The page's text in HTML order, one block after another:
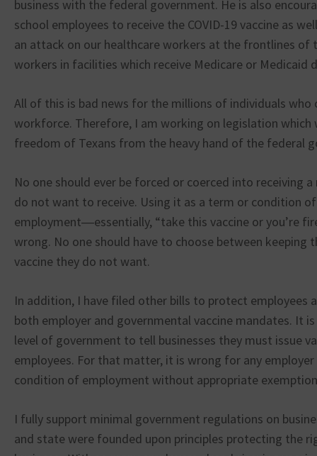
business with the federal government. He is also
school employees to receive the COVID-19 vaccine as
an attack on our healthcare workers at the frontlines of
workers in facilities which receive Medicare or Medicaid
All of this is bad news for the millions of individuals
workforce. Therefore, I am working on legislation
freedom of Texans from the heavy hand of the federal
No one should ever be forced or coerced into receiving
do not want to receive. Using it as a term or condition of
employment―essentially, “take this vaccine or you’re
wrong. No one should have to choose between keeping
vaccine they do not want.
In addition, I have filed other bills to protect employees
both employer and governmental vaccine mandates. It
level of government to tell businesses they must issue
employees. For that matter, it is wrong for any
condition of employment without appropriate
I fully support minimal government regulations on
and state were founded upon principles protecting the